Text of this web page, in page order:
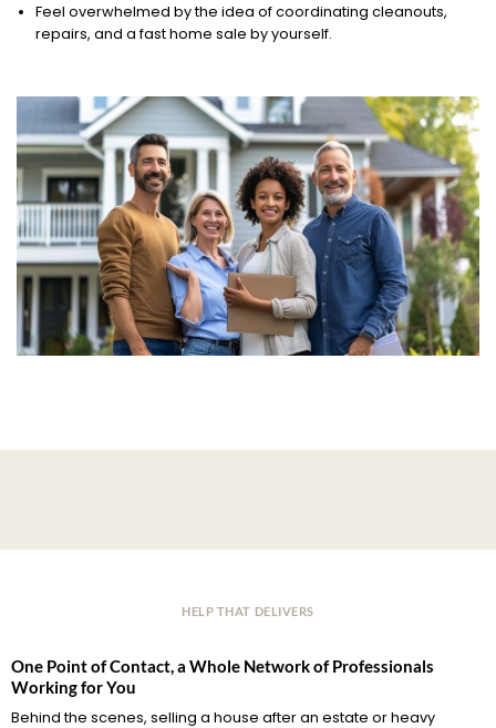
Feel overwhelmed by the idea of coordinating cleanouts,
repairs, and a fast home sale by yourself.
HELP THAT DELIVERS
One Point of Contact, a Whole Network of Professionals
Working for You
Behind the scenes, selling a house after an estate or heavy